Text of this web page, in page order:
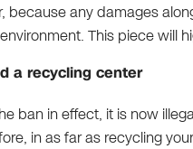
because any damages
This piece will
a recycling center
ban in effect, it is now
in as far as recycling